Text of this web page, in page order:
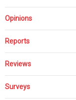
Opinions
Reports
Reviews
Surveys